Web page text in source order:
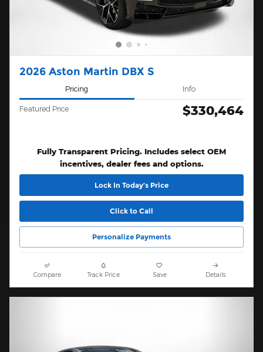
2026 Aston Martin DBX S
Pricing Info
Featured Price $330,464
Fully Transparent Pricing. Includes select OEM
incentives, dealer fees and options.
Lock In Today’s Price
Click to Call
Personalize Payments
Compare Track Price Save Details